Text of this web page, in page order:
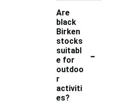
Are
black
Birken
stocks
suitabl
e for
outdoo
r
activiti
es?
-